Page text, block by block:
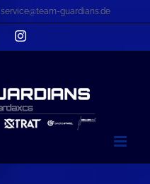
service@team-guardians.de
Instagram